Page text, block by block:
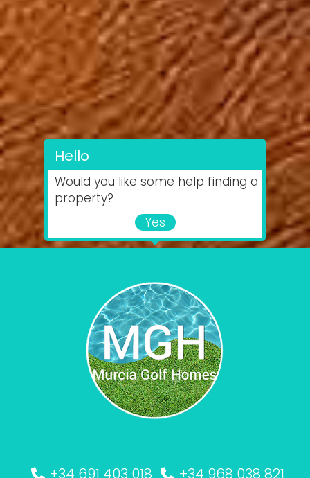
Hello
Would you like some help finding a
property?
Yes
+34 691 403 018 +34 968 038 821